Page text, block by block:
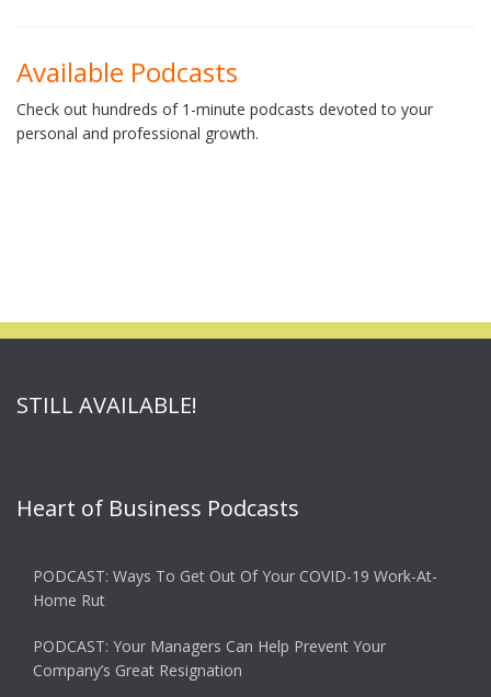
Available Podcasts
Check out hundreds of 1-minute podcasts devoted to your
personal and professional growth.
STILL AVAILABLE!
Heart of Business Podcasts
PODCAST: Ways To Get Out Of Your COVID-19 Work-At-
Home Rut
PODCAST: Your Managers Can Help Prevent Your
Company’s Great Resignation